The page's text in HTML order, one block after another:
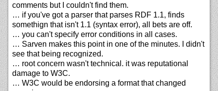
comments but I couldn't find them.
… if you've got a parser that parses RDF 1.1, finds
somethign that isn't 1.1 (syntax error), all bets are off.
… you can't specify error conditions in all cases.
… Sarven makes this point in one of the minutes. I didn't
see that being recognized.
… root concern wasn't technical. it was reputational
damage to W3C.
… W3C would be endorsing a format that changed